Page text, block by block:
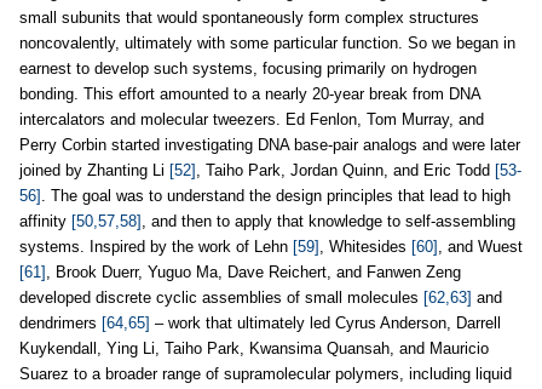
small subunits that would spontaneously form complex structures
noncovalently, ultimately with some particular function. So we began in
earnest to develop such systems, focusing primarily on hydrogen
bonding. This effort amounted to a nearly 20-year break from DNA
intercalators and molecular tweezers. Ed Fenlon, Tom Murray, and
Perry Corbin started investigating DNA base-pair analogs and were later
joined by Zhanting Li [52] , Taiho Park, Jordan Quinn, and Eric Todd [53-
56] . The goal was to understand the design principles that lead to high
affinity [50,57,58] , and then to apply that knowledge to self-assembling
systems. Inspired by the work of Lehn [59] , Whitesides [60] , and Wuest
[61] , Brook Duerr, Yuguo Ma, Dave Reichert, and Fanwen Zeng
developed discrete cyclic assemblies of small molecules [62,63] and
dendrimers [64,65] – work that ultimately led Cyrus Anderson, Darrell
Kuykendall, Ying Li, Taiho Park, Kwansima Quansah, and Mauricio
Suarez to a broader range of supramolecular polymers, including liquid